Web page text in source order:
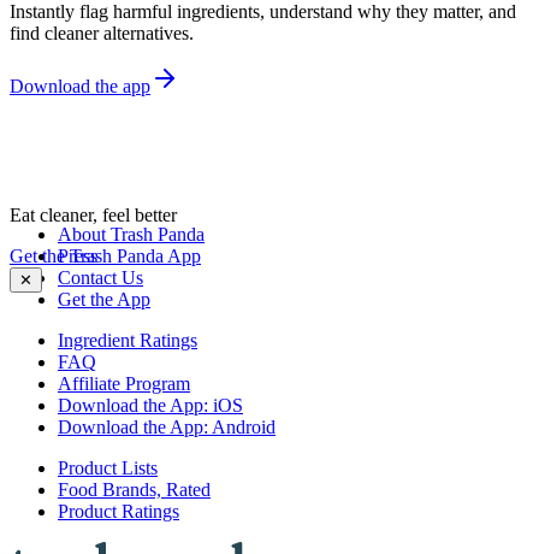
Instantly flag harmful ingredients, understand why they matter, and
find cleaner alternatives.
Download the app
Eat cleaner, feel better
Get the Trash Panda App
✕
About Trash Panda
Press
Contact Us
Get the App
Ingredient Ratings
FAQ
Affiliate Program
Download the App: iOS
Download the App: Android
Product Lists
Food Brands, Rated
Product Ratings